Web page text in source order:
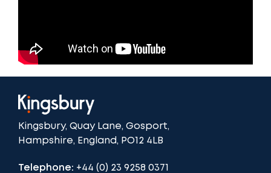
Kingsbury, Quay Lane, Gosport,
Hampshire, England, PO12 4LB
Telephone: +44 (0) 23 9258 0371